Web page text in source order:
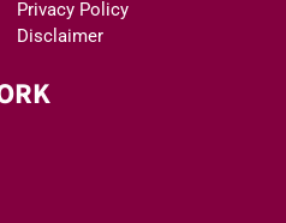
Privacy Policy
Disclaimer